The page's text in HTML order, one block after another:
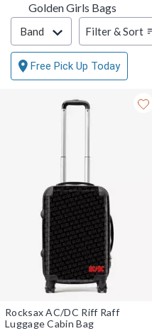
Golden Girls Bags
Filter & Sort
Band Filter & Sort
Free Pick Up Today
Rocksax AC/DC Riff Raff
Luggage Cabin Bag